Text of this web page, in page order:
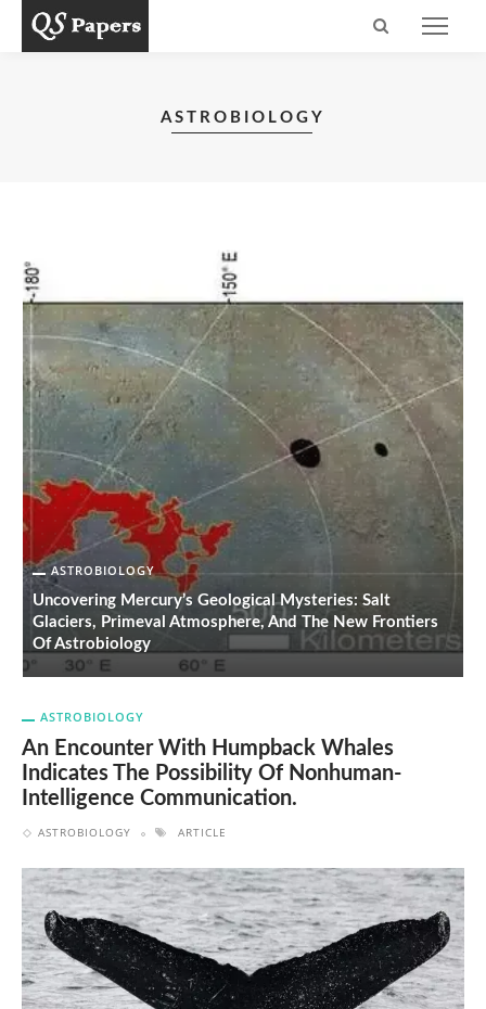
ASTROBIOLOGY
ASTROBIOLOGY
Uncovering Mercury’s Geological Mysteries: Salt
Glaciers, Primeval Atmosphere, And The New Frontiers
Of Astrobiology
ASTROBIOLOGY
An Encounter With Humpback Whales
Indicates The Possibility Of Nonhuman-
Intelligence Communication.
ASTROBIOLOGY ARTICLE